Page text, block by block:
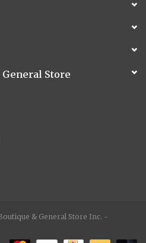
Store
& General Store Inc. -